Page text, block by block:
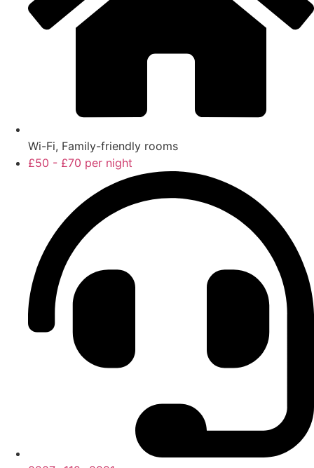
Wi-Fi, Family-friendly rooms
£50 - £70 per night